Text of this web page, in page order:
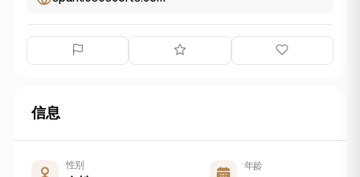
信息
性别 年龄